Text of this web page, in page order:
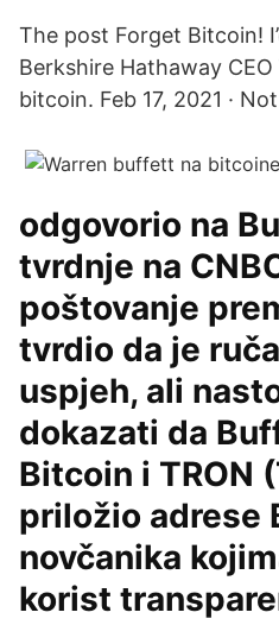
The post Forget Bitcoin!
Berkshire Hathaway
bitcoin. Feb 17, 2021 ·
odgovorio na
tvrdnje na
poštovanje
tvrdio da je
uspjeh, ali
dokazati da
Bitcoin i TRON
priložio adrese
novčanika
korist